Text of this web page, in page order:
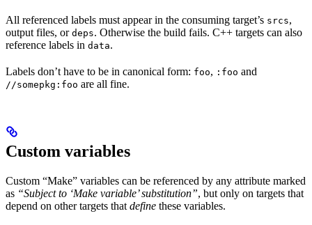
All referenced labels must appear in the consuming target’s srcs,
output files, or deps. Otherwise the build fails. C++ targets can also
reference labels in data.
Labels don’t have to be in canonical form: foo, :foo and
//somepkg:foo are all fine.
Custom variables
Custom “Make” variables can be referenced by any attribute marked
as “Subject to ‘Make variable’ substitution”, but only on targets that
depend on other targets that define these variables.